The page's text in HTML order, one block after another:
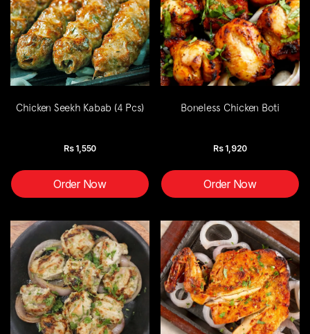
Chicken Seekh Kabab (4 Pcs)
Rs 1,550
Order Now
Boneless Chicken Boti
Rs 1,920
Order Now